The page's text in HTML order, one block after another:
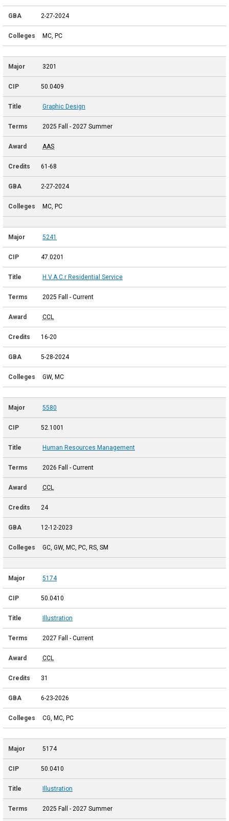
2-27-2024
MC, PC
3201
50.0409
Graphic Design
2025 Fall - 2027 Summer
AAS
61-68
2-27-2024
MC, PC
5241
47.0201
H.V.A.C.r Residential Service
2025 Fall - Current
CCL
16-20
5-28-2024
GW, MC
5580
52.1001
Human Resources Management
2026 Fall - Current
CCL
24
12-12-2023
GC, GW, MC, PC, RS, SM
5174
50.0410
Illustration
2027 Fall - Current
CCL
31
6-23-2026
CG, MC, PC
5174
50.0410
Illustration
2025 Fall - 2027 Summer